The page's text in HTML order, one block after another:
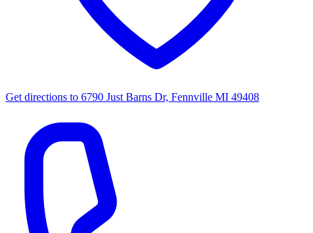
Get directions to 6790 Just Barns Dr, Fennville MI 49408